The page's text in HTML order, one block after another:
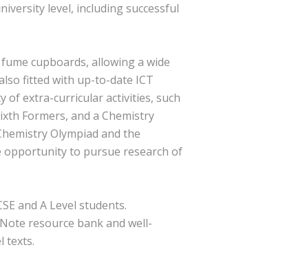
level, including successful
cupboards, allowing a wide
fitted with up-to-date ICT
of extra-curricular activities, such
Formers, and a Chemistry
Olympiad and the
opportunity to pursue research of
and A Level students.
resource bank and well-
texts.